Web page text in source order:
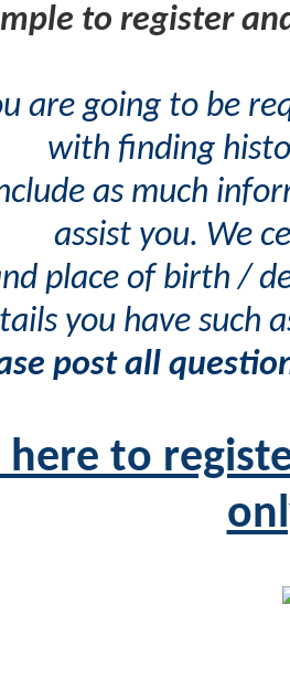
to register
are going to be
with finding
as much
assist you. We
place of birth /
you have such
post all
here to